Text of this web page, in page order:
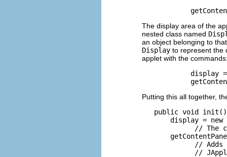
The display area of the
nested class named
an object belonging to
Display to represent the
applet with the
display
Putting this all together,
public void
display = new
// The
// Adds
//